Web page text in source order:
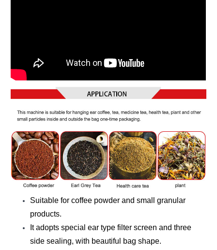
Suitable for coffee powder and small granular
products.
It adopts special ear type filter screen and three
side sealing, with beautiful bag shape.